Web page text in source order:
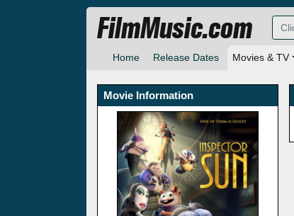
Home Release Dates Movies & TV
FilmMusic.com
Movie Information